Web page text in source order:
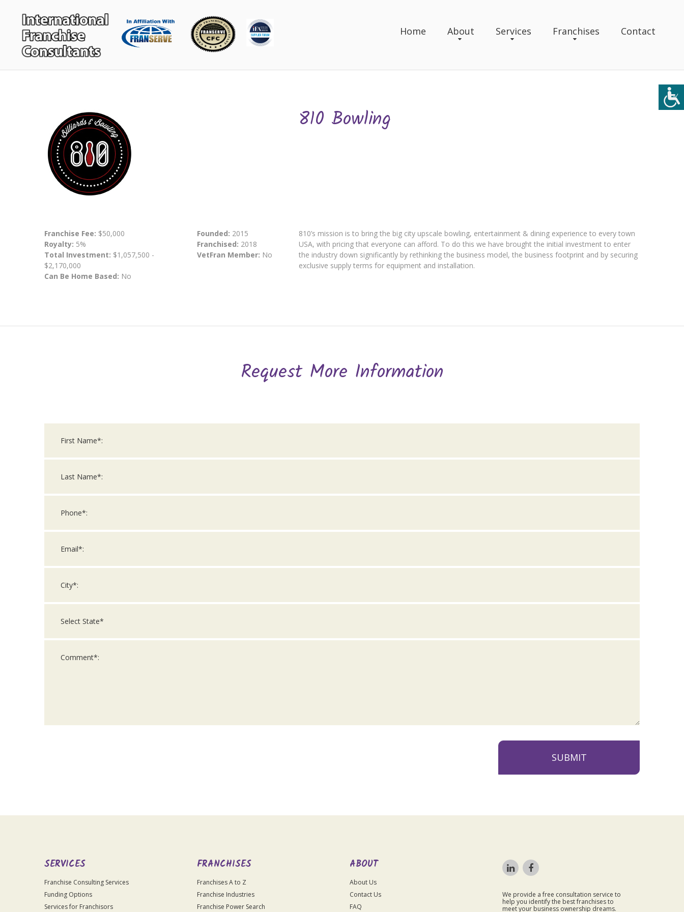
Home About Services Franchises Contact
810 Bowling
Franchise Fee: $50,000
Royalty: 5%
Total Investment: $1,057,500 -
$2,170,000
Can Be Home Based: No
Founded: 2015
Franchised: 2018
VetFran Member: No
810’s mission is to bring the big city upscale bowling, entertainment & dining experience to every town
USA, with pricing that everyone can afford. To do this we have brought the initial investment to enter
the industry down significantly by rethinking the business model, the business footprint and by securing
exclusive supply terms for equipment and installation.
Request More Information
SUBMIT
Only
SERVICES
Franchise Consulting Services
Funding Options
Services for Franchisors
FRANCHISES
Franchises A to Z
Franchise Industries
Franchise Power Search
ABOUT
About Us
Contact Us
FAQ
We provide a free consultation service to
help you identify the best franchises to
meet your business ownership dreams.